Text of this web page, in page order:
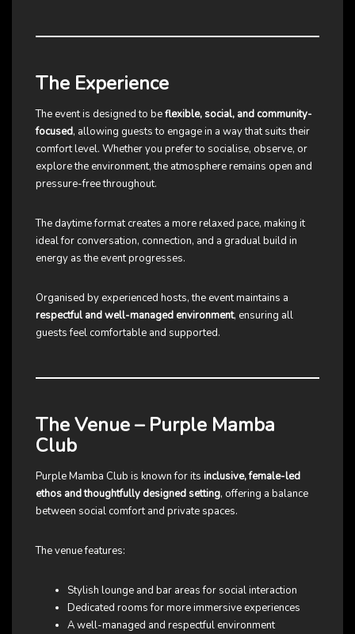
The Experience
The event is designed to beflexible, social, and community-
focused, allowing guests to engage in a way that suits their
comfort level. Whether you prefer to socialise, observe, or
explore the environment, the atmosphere remains open and
pressure-free throughout.
The daytime format creates a more relaxed pace, making it
ideal for conversation, connection, and a gradual build in
energy as the event progresses.
Organised by experienced hosts, the event maintains a
respectful and well-managed environment, ensuring all
guests feel comfortable and supported.
The Venue – Purple Mamba
Club
Purple Mamba Club is known for its inclusive, female-led
ethos and thoughtfully designed setting, offering a balance
between social comfort and private spaces.
The venue features:
Stylish lounge and bar areas for social interaction
Dedicated rooms for more immersive experiences
A well-managed and respectful environment